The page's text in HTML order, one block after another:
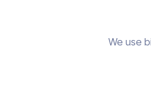
We use